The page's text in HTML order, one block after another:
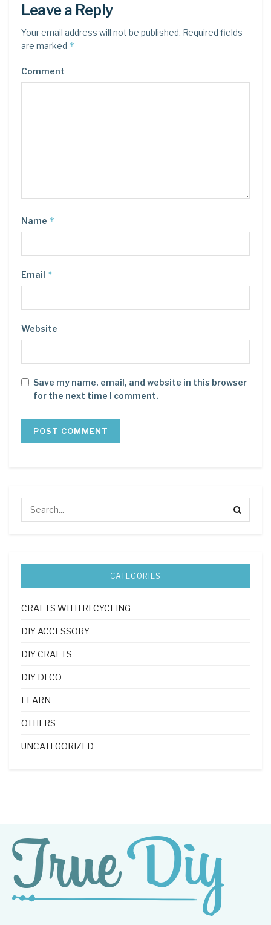
Leave a Reply
Your email address will not be published. Required fields
are marked *
Comment
Name *
Email *
Website
Save my name, email, and website in this browser
for the next time I comment.
CATEGORIES
CRAFTS WITH RECYCLING
DIY ACCESSORY
DIY CRAFTS
DIY DECO
LEARN
OTHERS
UNCATEGORIZED